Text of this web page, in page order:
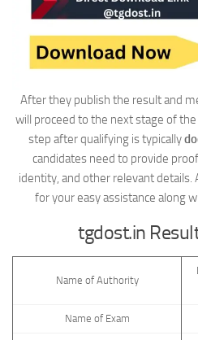
After they publish the result and
will proceed to the next stage of
step after qualifying is typically
candidates need to provide
identity, and other relevant details.
for your easy assistance along
tgdost.in
Name of Authority
Name of Exam